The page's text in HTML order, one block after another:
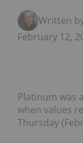
Written
February 12,
Platinum was
when values
Thursday